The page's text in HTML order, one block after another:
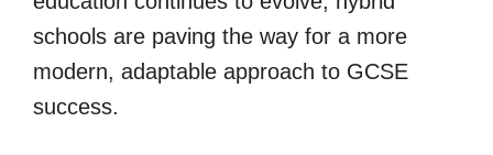
schools are paving the way for a more
modern, adaptable approach to GCSE
success.